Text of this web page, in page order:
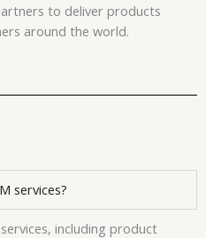
to deliver products
around the world.
services?
including product